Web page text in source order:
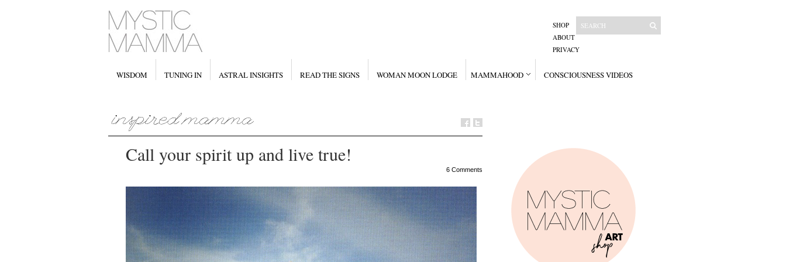
SHOP
ABOUT
PRIVACY
WISDOM TUNING IN ASTRAL INSIGHTS READ THE SIGNS WOMAN MOON LODGE MAMMAHOOD CONSCIOUSNESS VIDEOS
Call your spirit up and live true!
6 Comments